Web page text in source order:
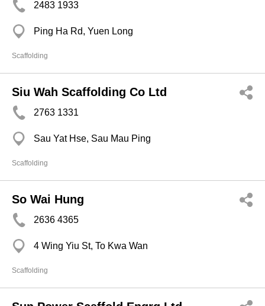
2483 1933
Ping Ha Rd, Yuen Long
Scaffolding
Siu Wah Scaffolding Co Ltd
2763 1331
Sau Yat Hse, Sau Mau Ping
Scaffolding
So Wai Hung
2636 4365
4 Wing Yiu St, To Kwa Wan
Scaffolding